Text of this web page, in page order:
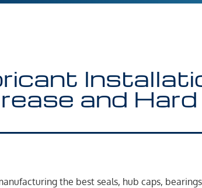
and
the best seals, hub caps,